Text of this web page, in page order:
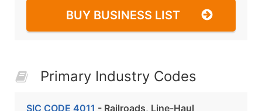
BUY BUSINESS LIST
Primary Industry Codes
SIC CODE 4011 - Railroads, Line-Haul